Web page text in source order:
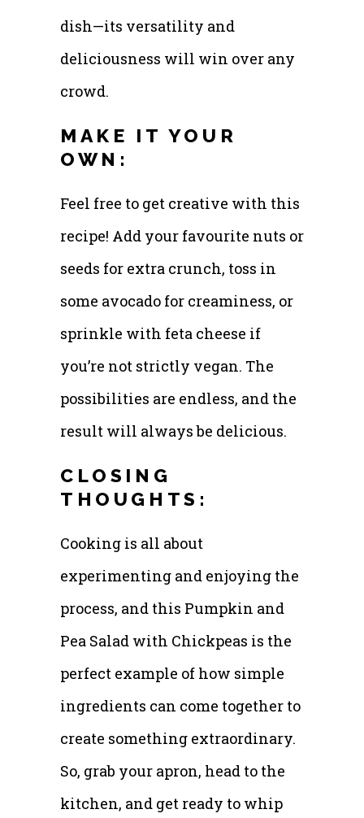
dish—its versatility and
deliciousness will win over any
crowd.
MAKE IT YOUR
OWN:
Feel free to get creative with this
recipe! Add your favourite nuts or
seeds for extra crunch, toss in
some avocado for creaminess, or
sprinkle with feta cheese if
you’re not strictly vegan. The
possibilities are endless, and the
result will always be delicious.
CLOSING
THOUGHTS:
Cooking is all about
experimenting and enjoying the
process, and this Pumpkin and
Pea Salad with Chickpeas is the
perfect example of how simple
ingredients can come together to
create something extraordinary.
So, grab your apron, head to the
kitchen, and get ready to whip